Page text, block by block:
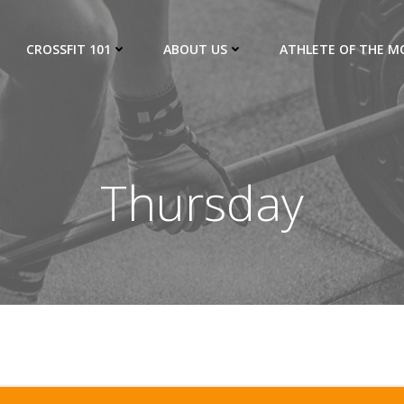
CROSSFIT 101 ABOUT US ATHLETE OF THE
Thursday